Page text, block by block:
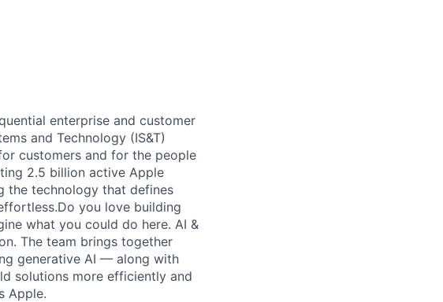
enterprise and customer
and Technology (IS&T)
customers and for the people
2.5 billion active Apple
the technology that defines
you love building
what you could do here. AI &
The team brings together
generative AI — along with
solutions more efficiently and
Apple.